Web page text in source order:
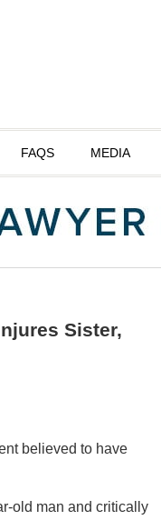
FAQS MEDIA
Sister,
believed to have
old man and critically